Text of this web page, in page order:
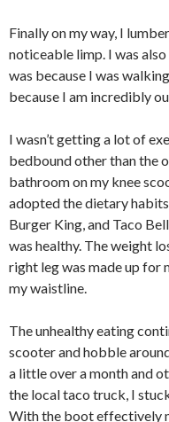
Finally on my way, I
noticeable limp. I was
was because I was
because I am incredibly
I wasn’t getting a lot of
bedbound other than the
bathroom on my knee
adopted the dietary
Burger King, and Taco
was healthy. The weight
right leg was made up for
my waistline.
The unhealthy eating
scooter and hobble
a little over a month and
the local taco truck, I
With the boot effectively